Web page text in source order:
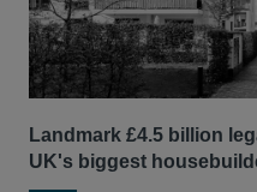
Landmark £4.5 billion
UK's biggest